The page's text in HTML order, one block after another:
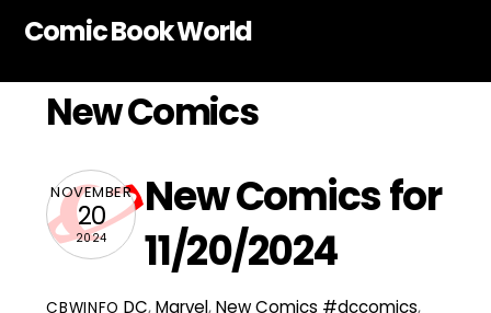
Comic Book World
New Comics
NOVEMBER
20
2024
New Comics for
11/20/2024
CBWINFO DC,Marvel,New Comics #dccomics,